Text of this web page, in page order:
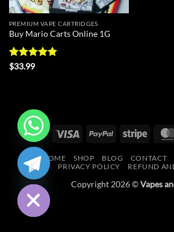
PREMIUM VAPE CARTRIDGES
Buy Mario Carts Online 1G
Rated
$33.99
Visa PayPal Stripe
HOME SHOP BLOG CONTACT
PRIVACY POLICY
REFUND
Copyright 2026 ©Vapes
HIDE